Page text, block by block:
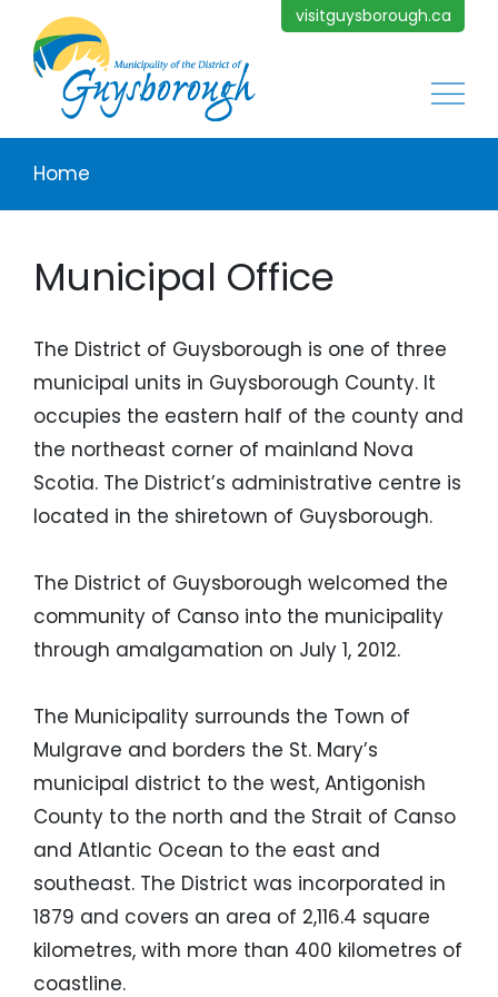
Skip to main content visitguysborough.ca
Breadcrumb
Home
Municipal Office
The District of Guysborough is one of three
municipal units in Guysborough County. It
occupies the eastern half of the county and
the northeast corner of mainland Nova
Scotia. The District’s administrative centre is
located in the shiretown of Guysborough.
The District of Guysborough welcomed the
community of Canso into the municipality
through amalgamation on July 1, 2012.
The Municipality surrounds the Town of
Mulgrave and borders the St. Mary’s
municipal district to the west, Antigonish
County to the north and the Strait of Canso
and Atlantic Ocean to the east and
southeast. The District was incorporated in
1879 and covers an area of 2,116.4 square
kilometres, with more than 400 kilometres of
coastline.